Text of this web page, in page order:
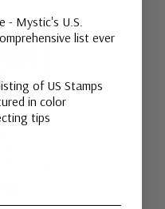
- Mystic's U.S.
list ever
of US Stamps
in color
tips